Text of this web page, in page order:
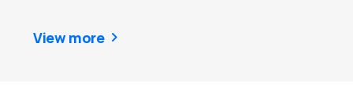
View more